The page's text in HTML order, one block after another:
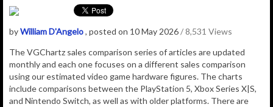
byWilliam D'Angelo, posted on 10 May 2026/ 8,531 Views
The VGChartz sales comparison series of articles are updated
monthly and each one focuses on a different sales comparison
using our estimated video game hardware figures. The charts
include comparisons between the PlayStation 5, Xbox Series X|S,
and Nintendo Switch, as well as with older platforms. There are